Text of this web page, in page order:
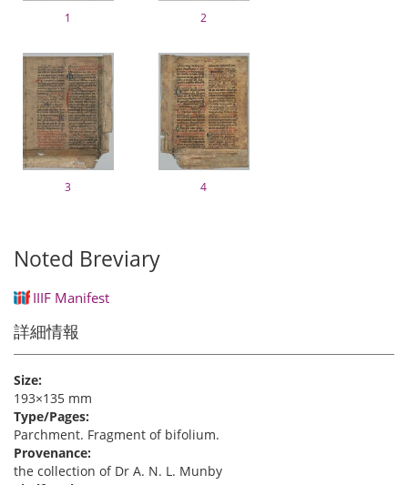
1 2
3 4
Noted Breviary
IIIF Manifest
詳細情報
Size:
193×135 mm
Type/Pages:
Parchment. Fragment of bifolium.
Provenance:
the collection of Dr A. N. L. Munby